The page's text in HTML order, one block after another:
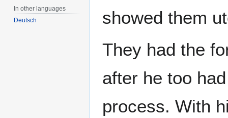
showed them
They had the
after he too
process. With
In other languages
Deutsch